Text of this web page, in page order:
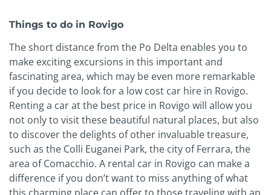
Things to do in Rovigo
The short distance from the Po Delta enables you to
make exciting excursions in this important and
fascinating area, which may be even more remarkable
if you decide to look for a low cost car hire in Rovigo.
Renting a car at the best price in Rovigo will allow you
not only to visit these beautiful natural places, but also
to discover the delights of other invaluable treasure,
such as the Colli Euganei Park, the city of Ferrara, the
area of Comacchio. A rental car in Rovigo can make a
difference if you don’t want to miss anything of what